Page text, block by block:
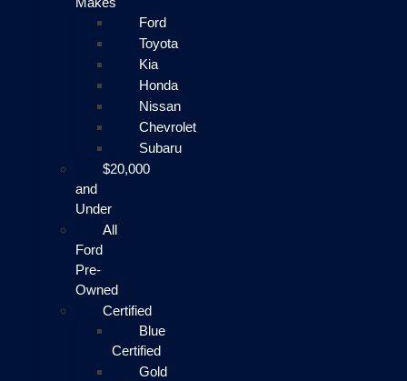
Ford
Toyota
Kia
Honda
Nissan
Chevrolet
Subaru
$20,000
and
Under
All
Ford
Pre-
Owned
Certified
Blue
Certified
Gold